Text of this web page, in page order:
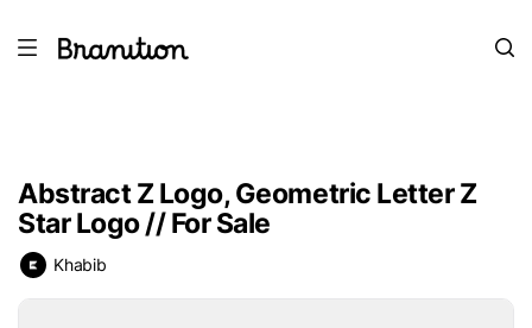
Abstract Z Logo, Geometric Letter Z
Star Logo // For Sale
Khabib